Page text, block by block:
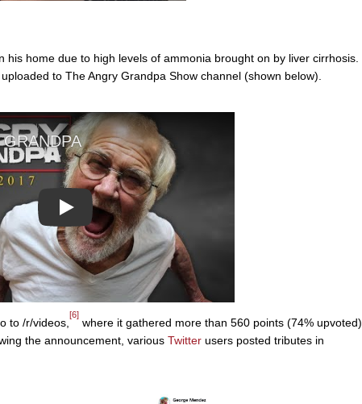
home due to high levels of ammonia brought on by liver cirrhosis.
to The Angry Grandpa Show channel (shown below).
Play
to /r/videos,
[6]
where it gathered more than 560 points (74% upvoted)
the announcement, various Twitter users posted tributes in